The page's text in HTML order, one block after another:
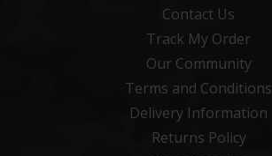
Contact Us
Track My Order
Our Community
Terms and Conditions
Delivery Information
Returns Policy